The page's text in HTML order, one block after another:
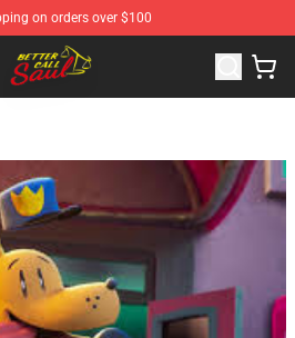
on orders over $100
- Official Better Call Saul